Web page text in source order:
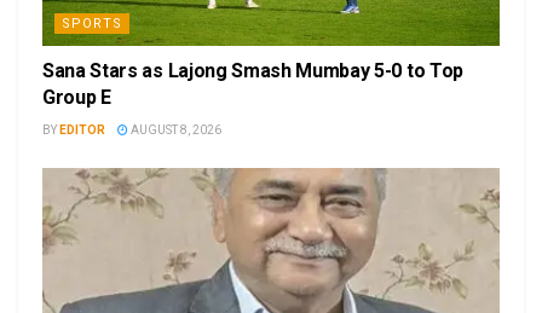
SPORTS
Sana Stars as Lajong Smash Mumbay 5-0 to Top
Group E
BY EDITOR AUGUST 8, 2026